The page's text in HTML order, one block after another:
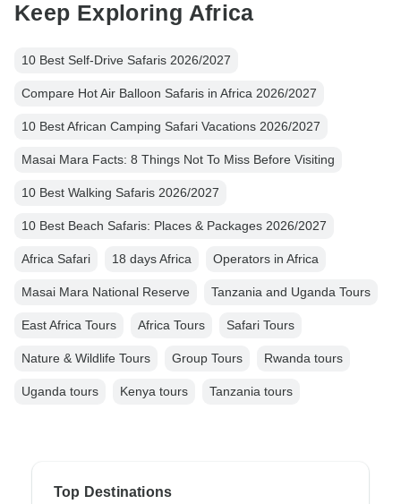
Keep Exploring Africa
10 Best Self-Drive Safaris 2026/2027
Compare Hot Air Balloon Safaris in Africa 2026/2027
10 Best African Camping Safari Vacations 2026/2027
Masai Mara Facts: 8 Things Not To Miss Before Visiting
10 Best Walking Safaris 2026/2027
10 Best Beach Safaris: Places & Packages 2026/2027
Africa Safari 18 days Africa Operators in Africa
Masai Mara National Reserve Tanzania and Uganda Tours
East Africa Tours Africa Tours Safari Tours
Nature & Wildlife Tours Group Tours Rwanda tours
Uganda tours Kenya tours Tanzania tours
Top Destinations